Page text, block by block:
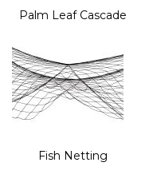
Palm Leaf Cascade
Fish Netting